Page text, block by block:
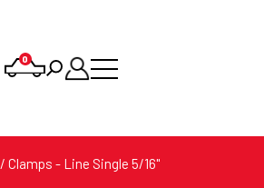
0
Products
search
/ Clamps - Line Single 5/16"